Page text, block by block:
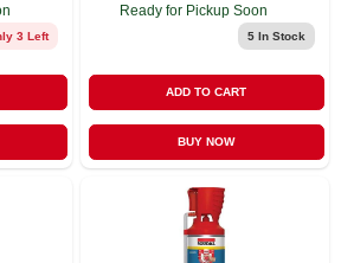
3 Left
Ready for Pickup Soon
5In Stock
ADD TO CART
BUY NOW